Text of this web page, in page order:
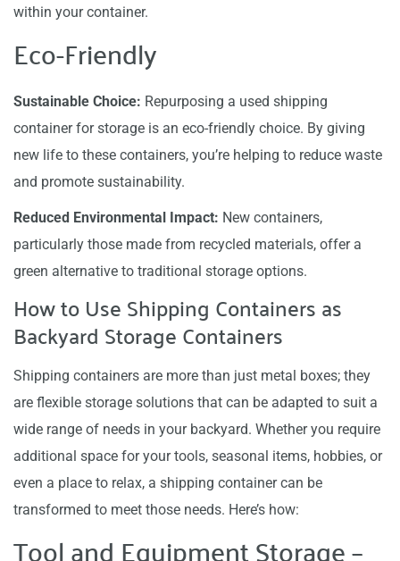
within your container.
Eco-Friendly
Sustainable Choice: Repurposing a used shipping
container for storage is an eco-friendly choice. By giving
new life to these containers, you’re helping to reduce waste
and promote sustainability.
Reduced Environmental Impact: New containers,
particularly those made from recycled materials, offer a
green alternative to traditional storage options.
How to Use Shipping Containers as
Backyard Storage Containers
Shipping containers are more than just metal boxes; they
are flexible storage solutions that can be adapted to suit a
wide range of needs in your backyard. Whether you require
additional space for your tools, seasonal items, hobbies, or
even a place to relax, a shipping container can be
transformed to meet those needs. Here’s how:
Tool and Equipment Storage –